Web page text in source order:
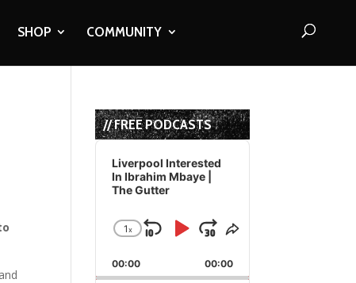
SHOP COMMUNITY
// FREE PODCASTS
Audio
Player
Liverpool Interested
In Ibrahim Mbaye |
The Gutter
Change
Rate
1x
Skip
Backward
Play
Pause
Jump
Forward
Share
Episode
00:00 00:00